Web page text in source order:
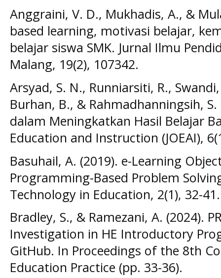
Anggraini, V. D., Mukhadis, A., &
based learning, motivasi belajar,
belajar siswa SMK. Jurnal Ilmu
Malang, 19(2), 107342.
Arsyad, S. N., Runniarsiti, R.,
Burhan, B., & Rahmadhanningsih,
dalam Meningkatkan Hasil Belajar
Education and Instruction (JOEAI),
Basuhail, A. (2019). e-Learning
Programming-Based Problem
Technology in Education, 2(1), 32-41.
Bradley, S., & Ramezani, A. (2024).
Investigation in HE Introductory
GitHub. In Proceedings of the 8th
Education Practice (pp. 33-36).